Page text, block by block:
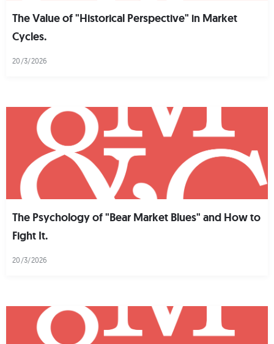
The Value of "Historical Perspective" in Market
Cycles.
20/3/2026
The Psychology of "Bear Market Blues" and How to
Fight It.
20/3/2026